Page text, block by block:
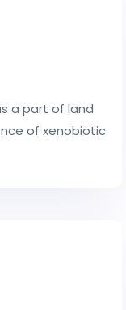
a part of land
of xenobiotic